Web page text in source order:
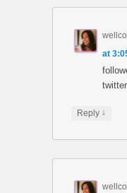
at
twitter
Reply ↓